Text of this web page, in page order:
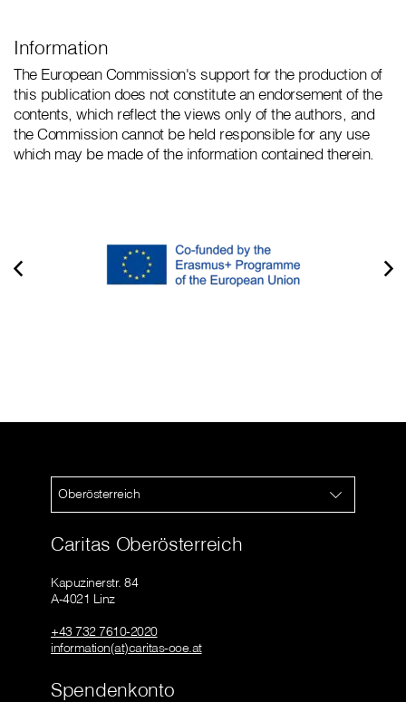
Information
The European Commission's support for the production of
this publication does not constitute an endorsement of the
contents, which reflect the views only of the authors, and
the Commission cannot be held responsible for any use
which may be made of the information contained therein.
Oberösterreich
Caritas Oberösterreich
Kapuzinerstr. 84
A-4021 Linz
+43 732 7610-2020
information(at)caritas-ooe.at
Spendenkonto